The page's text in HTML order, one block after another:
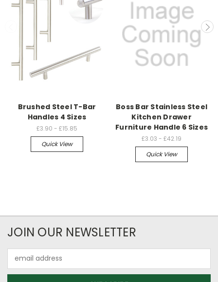
Brushed Steel T-Bar
Handles 4 Sizes
£3.90 - £15.85
Quick View
Boss Bar Stainless Steel
Kitchen Drawer
Furniture Handle 6 Sizes
£3.03 - £42.19
Quick View
JOIN OUR NEWSLETTER
Address